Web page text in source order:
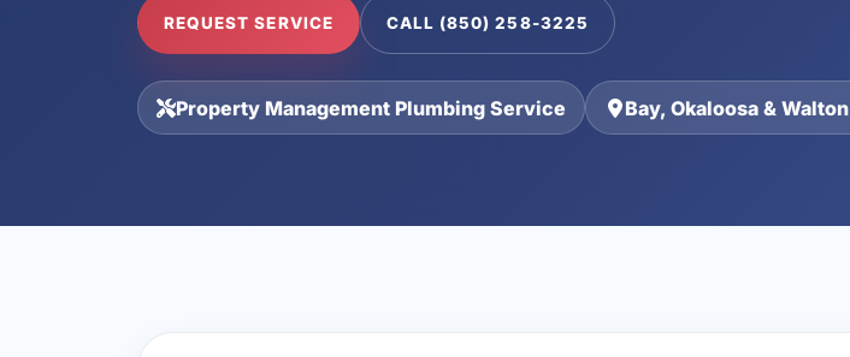
REQUEST SERVICE CALL (850) 258-3225
Property Management Plumbing Service Bay, Okaloosa &